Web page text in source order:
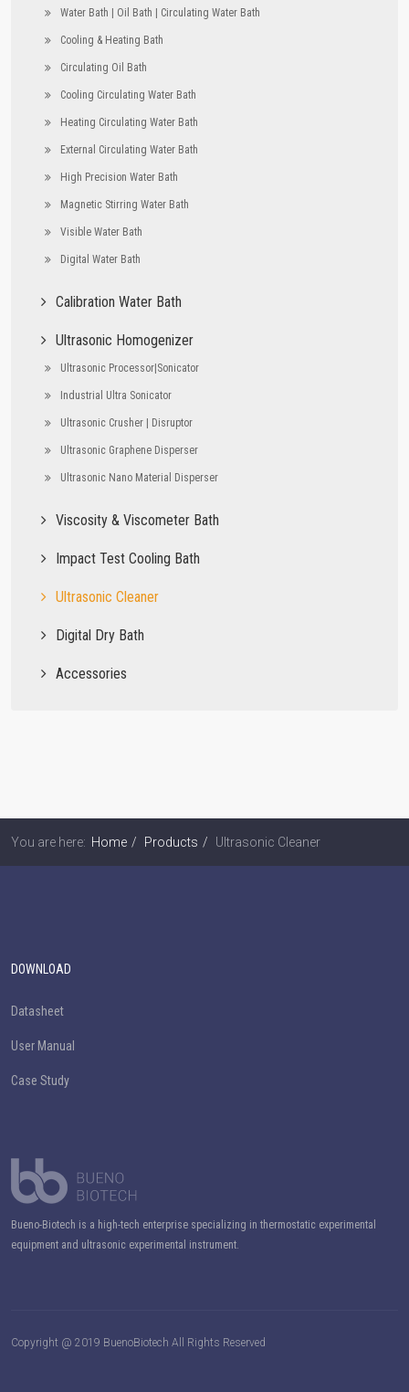
Water Bath | Oil Bath | Circulating Water Bath
Cooling & Heating Bath
Circulating Oil Bath
Cooling Circulating Water Bath
Heating Circulating Water Bath
External Circulating Water Bath
High Precision Water Bath
Magnetic Stirring Water Bath
Visible Water Bath
Digital Water Bath
Calibration Water Bath
Ultrasonic Homogenizer
Ultrasonic Processor|Sonicator
Industrial Ultra Sonicator
Ultrasonic Crusher | Disruptor
Ultrasonic Graphene Disperser
Ultrasonic Nano Material Disperser
Viscosity & Viscometer Bath
Impact Test Cooling Bath
Ultrasonic Cleaner
Digital Dry Bath
Accessories
You are here: Home Products Ultrasonic Cleaner
DOWNLOAD
Datasheet
User Manual
Case Study
Bueno-Biotech is a high-tech enterprise specializing in thermostatic experimental
equipment and ultrasonic experimental instrument.
Copyright @ 2019 BuenoBiotech All Rights Reserved